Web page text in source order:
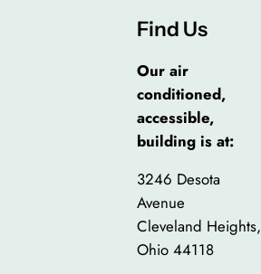
Find Us
Our air
conditioned,
accessible,
building is at:
3246 Desota
Avenue
Cleveland Heights,
Ohio 44118